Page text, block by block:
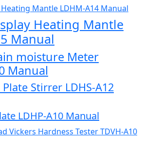
Mantle LDHM-A14 Manual
Heating Mantle
Manual
moisture Meter
Manual
Stirrer LDHS-A12
LDHP-A10 Manual
Vickers Hardness Tester TDVH-A10